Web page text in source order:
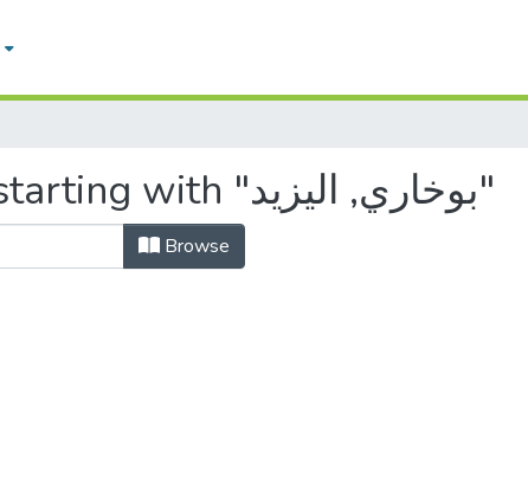
Browsing by Author, starting with "بوخاري, اليزيد"
Browse